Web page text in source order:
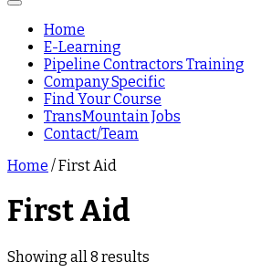
Home
E-Learning
Pipeline Contractors Training
Company Specific
Find Your Course
TransMountain Jobs
Contact/Team
Home / First Aid
First Aid
Showing all 8 results